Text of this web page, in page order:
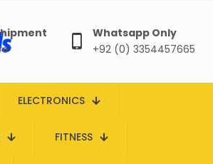
Whatsapp Only
+92 (0) 3354457665
ELECTRONICS
FITNESS